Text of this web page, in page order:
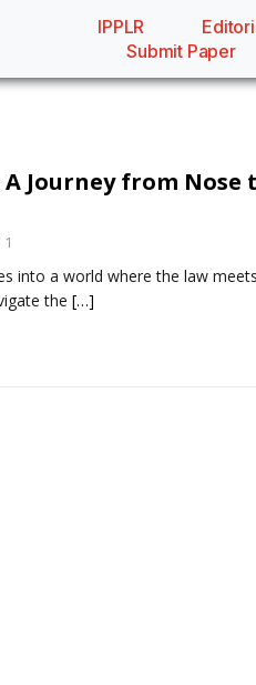
IPPLR
Submit Paper
Journey from Nose
1
into a world where the law
the […]